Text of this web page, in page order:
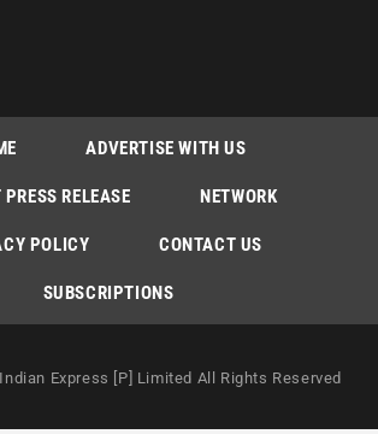
ADVERTISE WITH US
RELEASE NETWORK
POLICY CONTACT US
SUBSCRIPTIONS
Express [P] Limited All Rights Reserved